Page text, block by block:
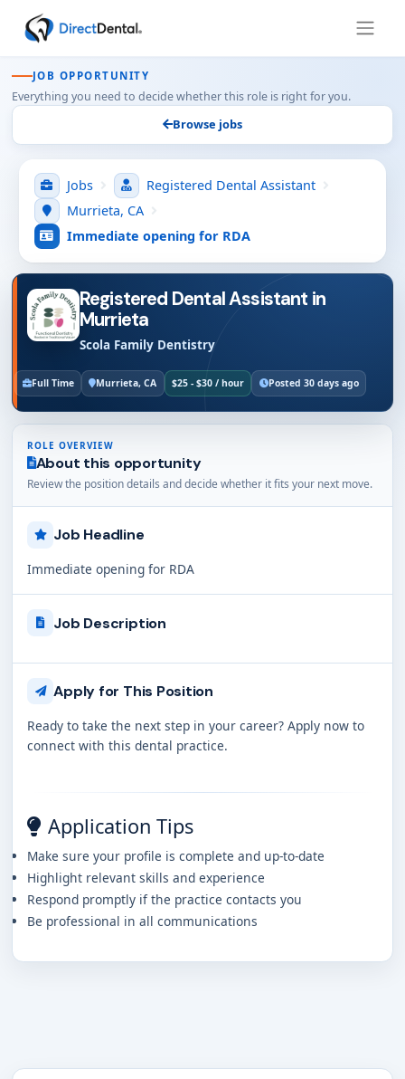
JOB OPPORTUNITY
Everything you need to decide whether this role is right for you.
Browse jobs
Jobs
Registered Dental Assistant
Murrieta, CA
Immediate opening for RDA
Registered Dental Assistant in
Murrieta
Scola Family Dentistry
Full Time Murrieta, CA $25 - $30 / hour Posted 30 days ago
ROLE OVERVIEW
About this opportunity
Review the position details and decide whether it fits your next move.
Job Headline
Immediate opening for RDA
Job Description
Apply for This Position
Ready to take the next step in your career? Apply now to
connect with this dental practice.
Application Tips
Make sure your profile is complete and up-to-date
Highlight relevant skills and experience
Respond promptly if the practice contacts you
Be professional in all communications